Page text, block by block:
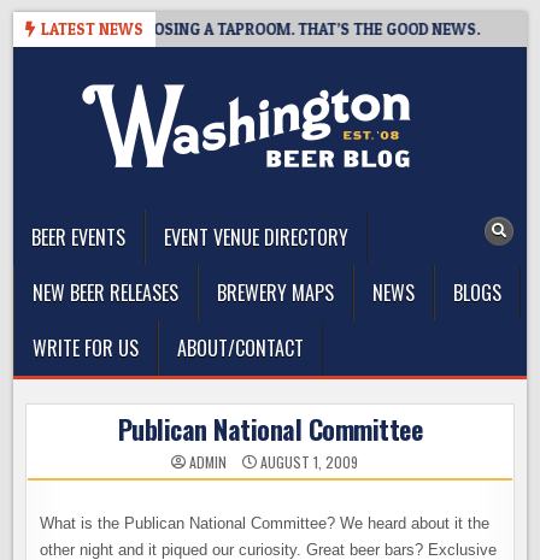
Skip
LATEST NEWS
BREWING IS CLOSING A TAPROOM. THAT’S THE GOOD NEWS.
BEER EVENTS
EVENT VENUE DIRECTORY
NEW BEER RELEASES
BREWERY MAPS NEWS
BLOGS
WRITE FOR US
ABOUT/CONTACT
Publican National Committee
ADMIN AUGUST 1, 2009
What is the Publican National Committee? We heard about it the
other night and it piqued our curiosity. Great beer bars? Exclusive